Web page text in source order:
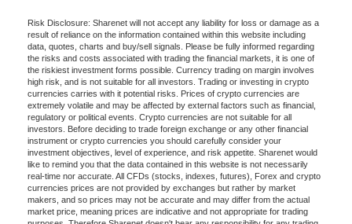
Risk Disclosure: Sharenet will not accept any liability for loss or damage as a
result of reliance on the information contained within this website including
data, quotes, charts and buy/sell signals. Please be fully informed regarding
the risks and costs associated with trading the financial markets, it is one of
the riskiest investment forms possible. Currency trading on margin involves
high risk, and is not suitable for all investors. Trading or investing in crypto
currencies carries with it potential risks. Prices of crypto currencies are
extremely volatile and may be affected by external factors such as financial,
regulatory or political events. Crypto currencies are not suitable for all
investors. Before deciding to trade foreign exchange or any other financial
instrument or crypto currencies you should carefully consider your
investment objectives, level of experience, and risk appetite. Sharenet would
like to remind you that the data contained in this website is not necessarily
real-time nor accurate. All CFDs (stocks, indexes, futures), Forex and crypto
currencies prices are not provided by exchanges but rather by market
makers, and so prices may not be accurate and may differ from the actual
market price, meaning prices are indicative and not appropriate for trading